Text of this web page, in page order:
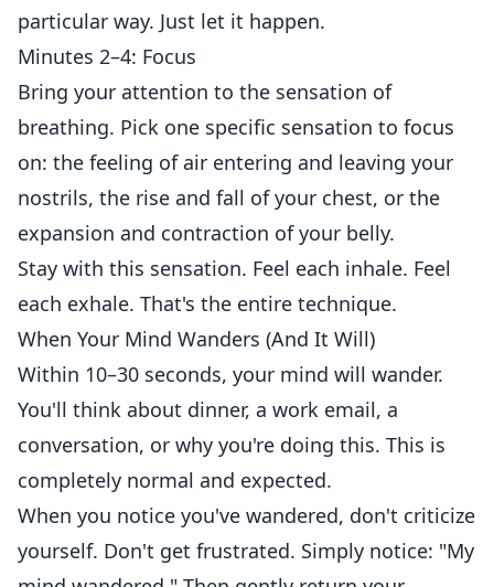
particular way. Just let it happen.
Minutes 2–4: Focus
Bring your attention to the sensation of
breathing. Pick one specific sensation to focus
on: the feeling of air entering and leaving your
nostrils, the rise and fall of your chest, or the
expansion and contraction of your belly.
Stay with this sensation. Feel each inhale. Feel
each exhale. That's the entire technique.
When Your Mind Wanders (And It Will)
Within 10–30 seconds, your mind will wander.
You'll think about dinner, a work email, a
conversation, or why you're doing this. This is
completely normal and expected.
When you notice you've wandered, don't criticize
yourself. Don't get frustrated. Simply notice: "My